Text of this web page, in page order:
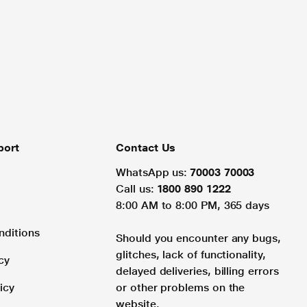
Contact Us
WhatsApp us: 70003 70003
Call us: 1800 890 1222
8:00 AM to 8:00 PM, 365 days
Should you encounter any bugs,
glitches, lack of functionality,
delayed deliveries, billing errors
or other problems on the
website.